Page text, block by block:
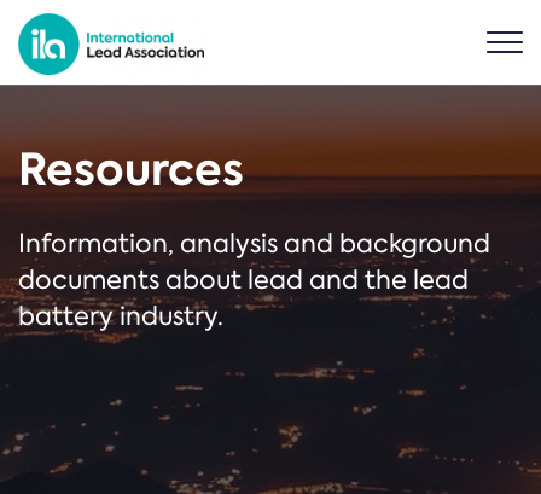
Resources
Information, analysis and background
documents about lead and the lead
battery industry.